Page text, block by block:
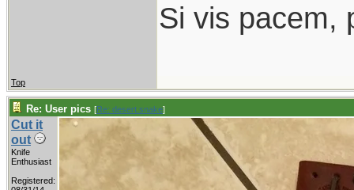
Si vis pacem,
Top
Re: User pics [Re: desert.snake]
Cut it
out
Knife
Enthusiast
Registered: